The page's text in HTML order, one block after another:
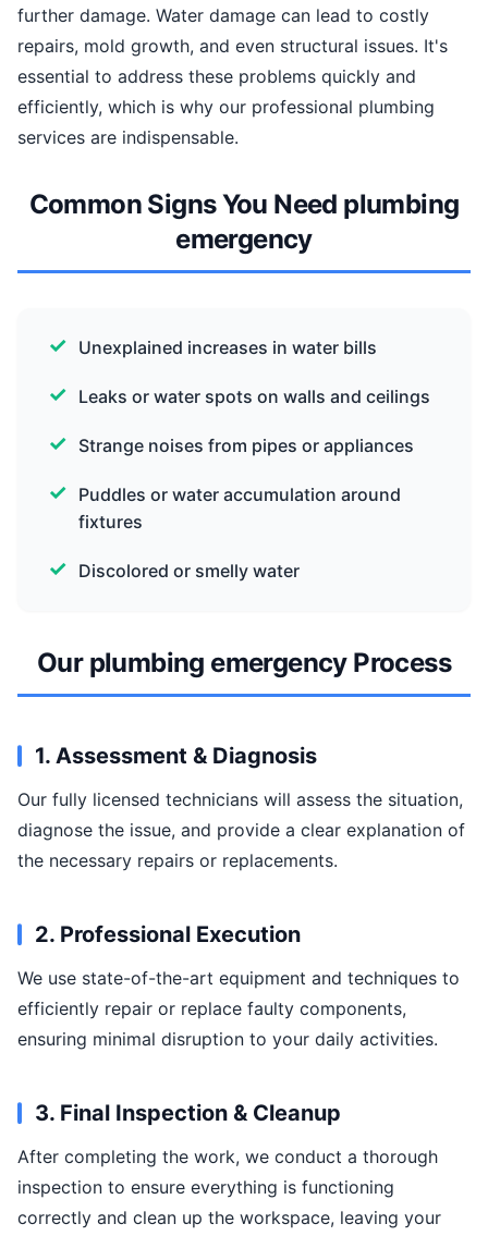
further damage. Water damage can lead to costly
repairs, mold growth, and even structural issues. It's
essential to address these problems quickly and
efficiently, which is why our professional plumbing
services are indispensable.
Common Signs You Need plumbing
emergency
Unexplained increases in water bills
Leaks or water spots on walls and ceilings
Strange noises from pipes or appliances
Puddles or water accumulation around
fixtures
Discolored or smelly water
Our plumbing emergency Process
1. Assessment & Diagnosis
Our fully licensed technicians will assess the situation,
diagnose the issue, and provide a clear explanation of
the necessary repairs or replacements.
2. Professional Execution
We use state-of-the-art equipment and techniques to
efficiently repair or replace faulty components,
ensuring minimal disruption to your daily activities.
3. Final Inspection & Cleanup
After completing the work, we conduct a thorough
inspection to ensure everything is functioning
correctly and clean up the workspace, leaving your